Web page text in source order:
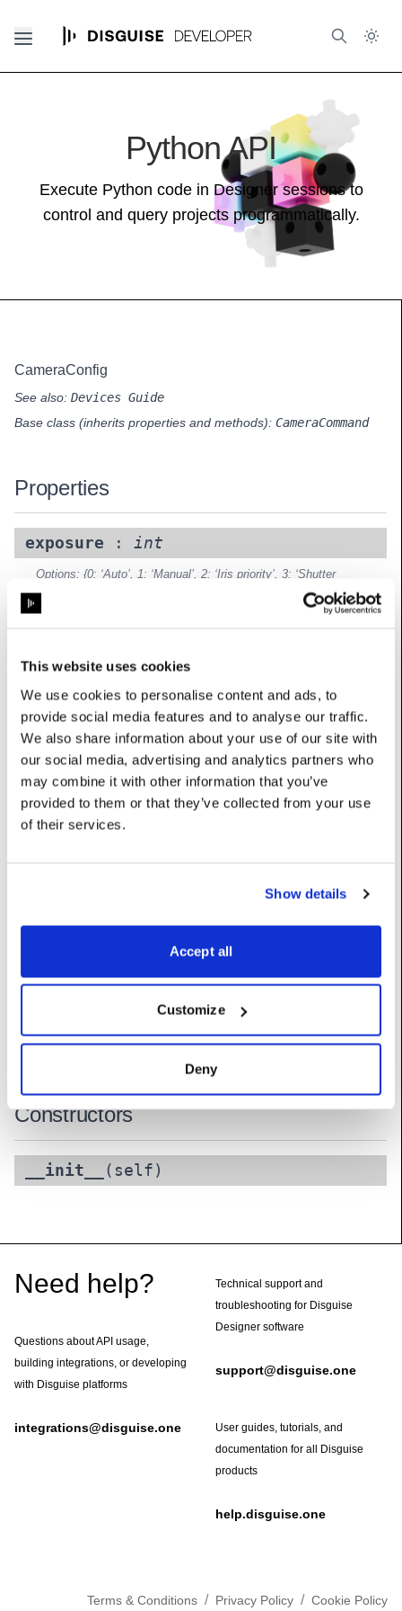
This website uses cookies
We use cookies to personalise content and ads, to
provide social media features and to analyse our traffic.
We also share information about your use of our site with
our social media, advertising and analytics partners who
may combine it with other information that you’ve
provided to them or that they’ve collected from your use
of their services.
Show details
Accept all
Customize
Deny
Python API
Execute Python code in Designer sessions to
control and query projects programmatically.
CameraConfig
See also: Devices Guide
Base class (inherits properties and methods): CameraCommand
Properties
exposure : int
Options: {0: ‘Auto’, 1: ‘Manual’, 2: ‘Iris priority’, 3: ‘Shutter
priority’}
UserName: Exposure
UserName: Focus
gain:float
UserName: Gain
iris:float
UserName: Iris
pan:float
UserName: Shutter
UserName: Tilt
Constructors
__init__ (self)
Need help?
Questions about API usage,
building integrations, or developing
with Disguise platforms
integrations@disguise.one
Technical support and
troubleshooting for Disguise
Designer software
support@disguise.one
User guides, tutorials, and
documentation for all Disguise
products
help.disguise.one
Terms & Conditions / Privacy Policy / Cookie Policy